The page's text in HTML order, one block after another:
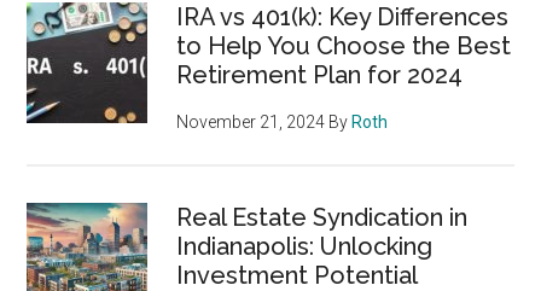
IRA vs 401(k): Key Differences
to Help You Choose the Best
Retirement Plan for 2024
November 21, 2024 By Roth
Real Estate Syndication in
Indianapolis: Unlocking
Investment Potential